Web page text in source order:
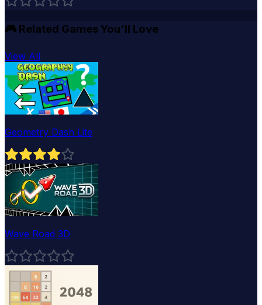
🎮 Related Games You'll Love
View All
Geometry Dash Lite
Wave Road 3D